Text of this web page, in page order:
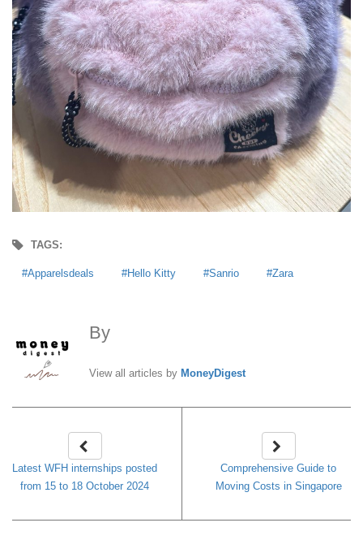
TAGS:
Apparelsdeals Hello Kitty Sanrio Zara
By
View all articles by MoneyDigest
Latest WFH internships posted
from 15 to 18 October 2024
Comprehensive Guide to
Moving Costs in Singapore